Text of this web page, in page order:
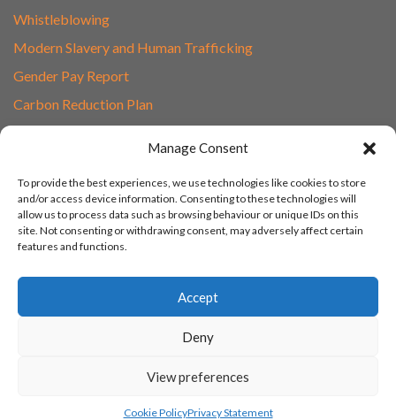
Manage Consent
To provide the best experiences, we use technologies like cookies to store
and/or access device information. Consenting to these technologies will
allow us to process data such as browsing behaviour or unique IDs on this
site. Not consenting or withdrawing consent, may adversely affect certain
features and functions.
Accept
Deny
View preferences
Cookie PolicyPrivacy Statement
Whistleblowing
Modern Slavery and Human Trafficking
Gender Pay Report
Carbon Reduction Plan
01865 597620
Unit 1F, Network Point
Range Road, Witney, Oxford
OX29 0YN
© 2003 - 2026 Turn IT On, Website set-up by Tonicbox